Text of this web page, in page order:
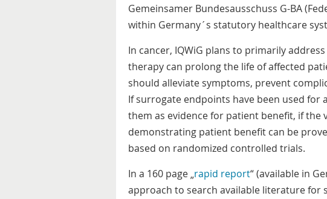
Gemeinsamer Bundesausschuss G-BA
within Germany´s statutory healthcare
In cancer, IQWiG plans to primarily
therapy can prolong the life of affected
should alleviate symptoms, prevent
If surrogate endpoints have been used for
them as evidence for patient benefit, if
demonstrating patient benefit can be
based on randomized controlled trials.
In a 160 page „rapid report“ (available in
approach to search available literature for